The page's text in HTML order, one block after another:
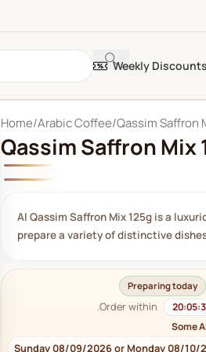
Weekly Discounts
Home Arabic Coffee Qassim Saffron
Qassim Saffron Mix
Al Qassim Saffron Mix 125g is a
prepare a variety of distinctive
Preparing today
Order within
Some
Sunday 08/09/2026 or Monday 08/10/